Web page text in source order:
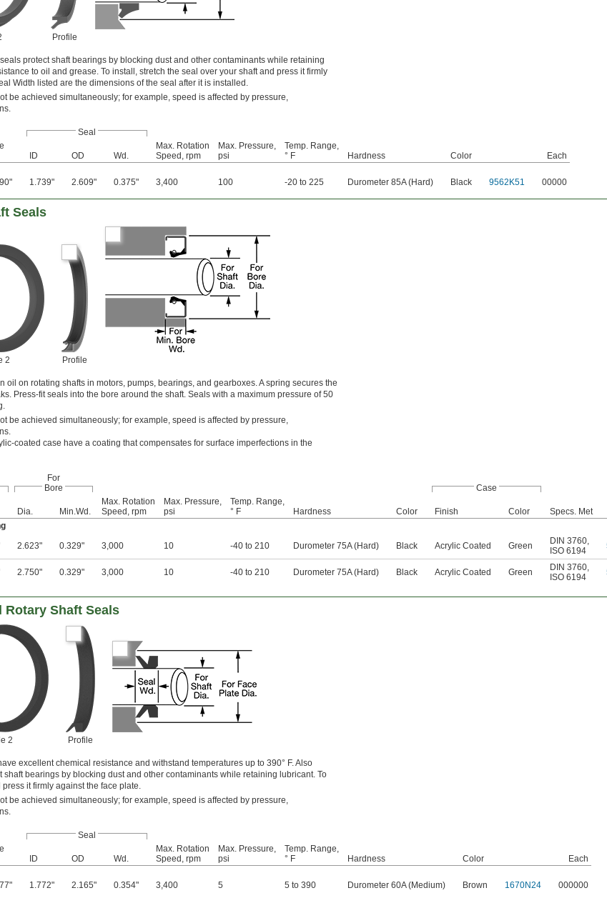
Profile
protect shaft bearings by blocking dust and other contaminants while retaining
to oil and grease. To install, stretch the seal over your shaft and press it firmly
Width listed are the dimensions of the seal after it is installed.
be achieved simultaneously; for example, speed is affected by pressure,
Seal
ID OD Wd.
Max. Rotation
Speed, rpm
Max. Pressure,
psi
Temp. Range,
° F
Hardness Color
Each
1.739" 2.609" 0.375" 3,400 100 -20 to 225 Durometer 85A (Hard) Black 9562K51 00000
Seals
2 Profile
oil on rotating shafts in motors, pumps, bearings, and gearboxes. A spring secures the
Press-fit seals into the bore around the shaft. Seals with a maximum pressure of 50
be achieved simultaneously; for example, speed is affected by pressure,
coated case have a coating that compensates for surface imperfections in the
For
Bore
Case
Dia. Min.Wd.
Max. Rotation
Speed, rpm
Max. Pressure,
psi
Temp. Range,
° F
Hardness Color Finish Color
Specs. Met
2.623" 0.329" 3,000 10 -40 to 210 Durometer 75A (Hard) Black Acrylic Coated Green DIN 3760,
ISO 6194
2.750" 0.329" 3,000 10 -40 to 210 Durometer 75A (Hard) Black Acrylic Coated Green DIN 3760,
ISO 6194
Rotary Shaft Seals
2 Profile
excellent chemical resistance and withstand temperatures up to 390° F. Also
shaft bearings by blocking dust and other contaminants while retaining lubricant. To
it firmly against the face plate.
be achieved simultaneously; for example, speed is affected by pressure,
Seal
ID OD Wd.
Max. Rotation
Speed, rpm
Max. Pressure,
psi
Temp. Range,
° F
Hardness Color
Each
1.772" 2.165" 0.354" 3,400 5 5 to 390 Durometer 60A (Medium) Brown 1670N24 000000